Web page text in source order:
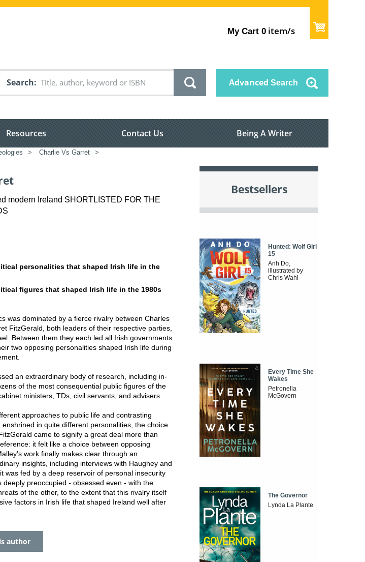
My Cart 0 item/s
Search Advanced Search
Resources Contact Us Being A Writer
> Charlie Vs Garret >
modern Ireland SHORTLISTED FOR THE
personalities that shaped Irish life in the
figures that shaped Irish life in the 1980s
was dominated by a fierce rivalry between Charles
FitzGerald, both leaders of their respective parties,
Between them they each led all Irish governments
two opposing personalities shaped Irish life during
an extraordinary body of research, including in-
of the most consequential public figures of the
ministers, TDs, civil servants, and advisers.
approaches to public life and contrasting
in quite different personalities, the choice
came to signify a great deal more than
it felt like a choice between opposing
work finally makes clear through an
insights, including interviews with Haughey and
was fed by a deep reservoir of personal insecurity
deeply preoccupied - obsessed even - with the
of the other, to the extent that this rivalry itself
factors in Irish life that shaped Ireland well after
author
Bestsellers
Hunted: Wolf Girl
15
Anh Do,
illustrated by
Chris Wahl
Every Time She
Wakes
Petronella
McGovern
The Governor
Lynda La Plante